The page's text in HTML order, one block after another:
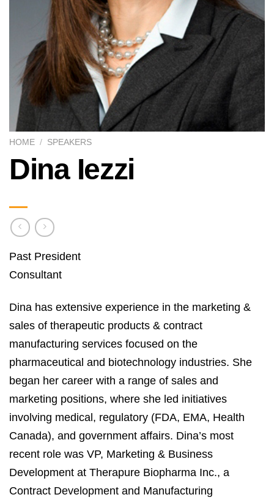
HOME / SPEAKERS
Dina Iezzi
Past President
Consultant
Dina has extensive experience in the marketing &
sales of therapeutic products & contract
manufacturing services focused on the
pharmaceutical and biotechnology industries. She
began her career with a range of sales and
marketing positions, where she led initiatives
involving medical, regulatory (FDA, EMA, Health
Canada), and government affairs. Dina’s most
recent role was VP, Marketing & Business
Development at Therapure Biopharma Inc., a
Contract Development and Manufacturing